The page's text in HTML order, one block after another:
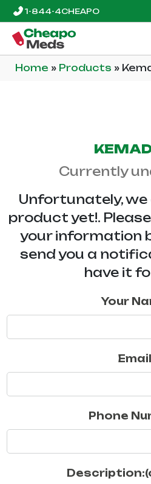
1-844-4CHEAPO
Home » Products »
Currently
Unfortunately,
product yet!.
your information
send you a
have it
Your
Phone